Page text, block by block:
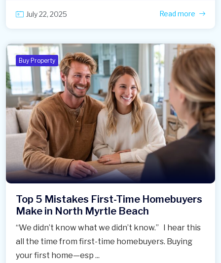
July 22, 2025 Read more
Buy Property
Top 5 Mistakes First-Time Homebuyers
Make in North Myrtle Beach
“We didn’t know what we didn’t know.” I hear this
all the time from first-time homebuyers. Buying
your first home—esp ...